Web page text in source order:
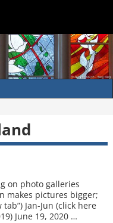
on photo galleries
makes pictures bigger;
Jan-Jun (click here
June 19, 2020 …